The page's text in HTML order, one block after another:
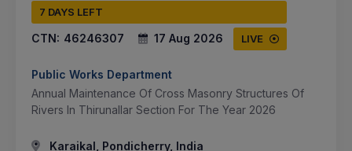
7 DAYS LEFT
CTN: 46246307 17 Aug 2026 LIVE
Public Works Department
Annual Maintenance Of Cross Masonry Structures Of
Rivers In Thirunallar Section For The Year 2026
Karaikal, Pondicherry, India